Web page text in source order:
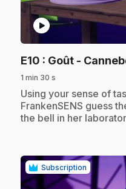
play_circle
E10 : Goût -
1 min 30 s
.Using your sense of
FrankenSENS guess
the bell in her
Subscription